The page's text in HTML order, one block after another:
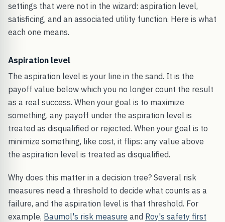
settings that were not in the wizard: aspiration level,
satisficing, and an associated utility function. Here is what
each one means.
Aspiration level
The aspiration level is your line in the sand. It is the
payoff value below which you no longer count the result
as a real success. When your goal is to maximize
something, any payoff under the aspiration level is
treated as disqualified or rejected. When your goal is to
minimize something, like cost, it flips: any value above
the aspiration level is treated as disqualified.
Why does this matter in a decision tree? Several risk
measures need a threshold to decide what counts as a
failure, and the aspiration level is that threshold. For
example, Baumol's risk measure and Roy's safety first